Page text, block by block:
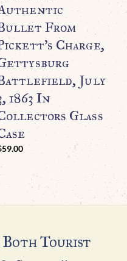
From
Charge,
July
1863 In
Glass
59.00
Both Tourist